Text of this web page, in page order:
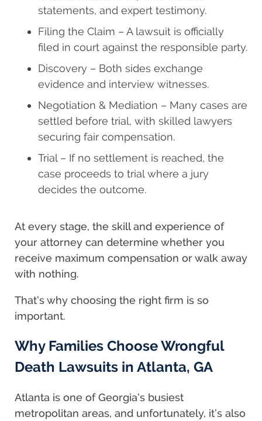
statements, and expert testimony.
Filing the Claim – A lawsuit is officially
filed in court against the responsible party.
Discovery – Both sides exchange
evidence and interview witnesses.
Negotiation & Mediation – Many cases are
settled before trial, with skilled lawyers
securing fair compensation.
Trial – If no settlement is reached, the
case proceeds to trial where a jury
decides the outcome.
At every stage, the skill and experience of
your attorney can determine whether you
receive maximum compensation or walk away
with nothing.
That’s why choosing the right firm is so
important.
Why Families Choose Wrongful
Death Lawsuits in Atlanta, GA
Atlanta is one of Georgia’s busiest
metropolitan areas, and unfortunately, it’s also